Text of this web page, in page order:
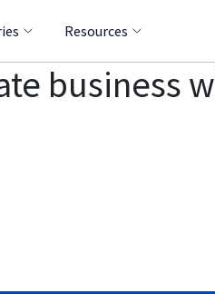
Resources
business